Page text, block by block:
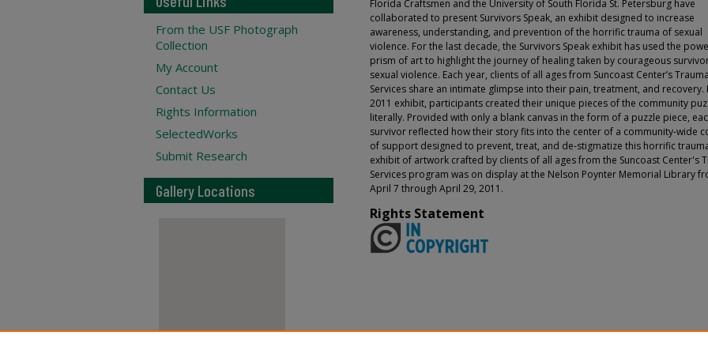
Florida Craftsmen and the University of South Florida St. Petersburg have
collaborated to present Survivors Speak, an exhibit designed to increase
awareness, understanding, and prevention of the horrific trauma of sexual
violence. For the last decade, the Survivors Speak exhibit has used the
prism of art to highlight the journey of healing taken by courageous
sexual violence. Each year, clients of all ages from Suncoast Center’s Trauma
Services share an intimate glimpse into their pain, treatment, and recovery.
2011 exhibit, participants created their unique pieces of the community
literally. Provided with only a blank canvas in the form of a puzzle piece,
survivor reflected how their story fits into the center of a community-wide
of support designed to prevent, treat, and de-stigmatize this horrific
exhibit of artwork crafted by clients of all ages from the Suncoast Center's
Services program was on display at the Nelson Poynter Memorial Library
April 7 through April 29, 2011.
Rights Statement
From the USF Photograph
Collection
My Account
Contact Us
Rights Information
SelectedWorks
Submit Research
Gallery Locations